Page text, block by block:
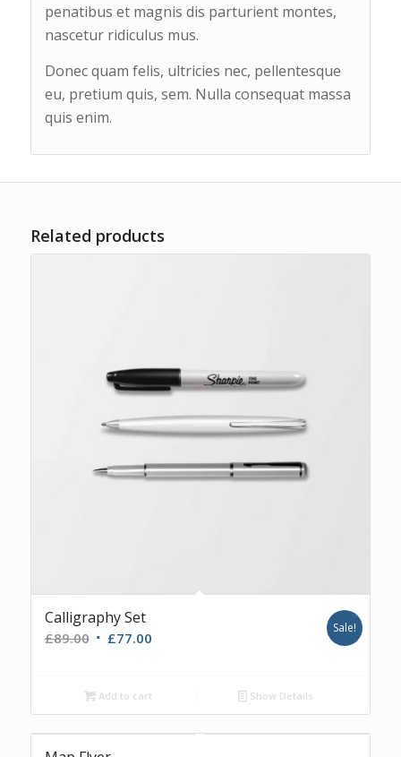
penatibus et magnis dis parturient montes,
nascetur ridiculus mus.
Donec quam felis, ultricies nec, pellentesque
eu, pretium quis, sem. Nulla consequat massa
quis enim.
Related products
Calligraphy Set
£89.00 £77.00
Sale!
Add to cart Show Details